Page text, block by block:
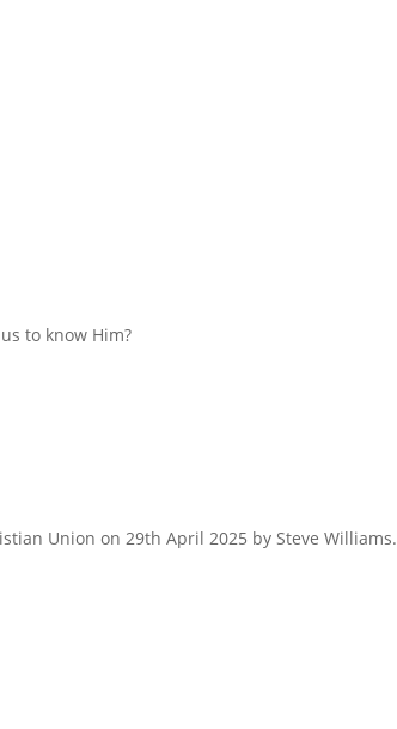
to know Him?
Union on 29th April 2025 by Steve Williams.